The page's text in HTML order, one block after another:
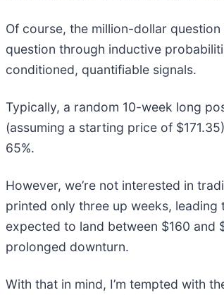
Of course, the million-dollar
question through inductive
conditioned, quantifiable signals.
Typically, a random 10-week long
(assuming a starting price of
65%.
However, we’re not interested in
printed only three up weeks,
expected to land between $160 and
prolonged downturn.
With that in mind, I’m tempted with